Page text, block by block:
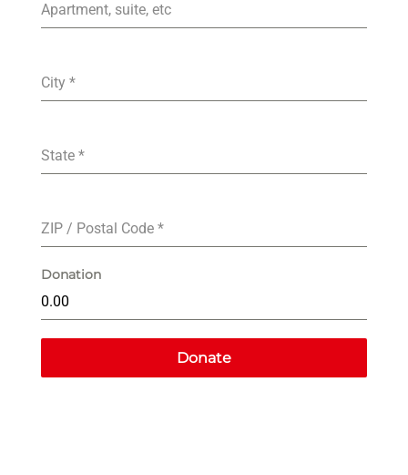
Apartment, suite, etc
City *
State *
ZIP / Postal Code *
Donation
Donate